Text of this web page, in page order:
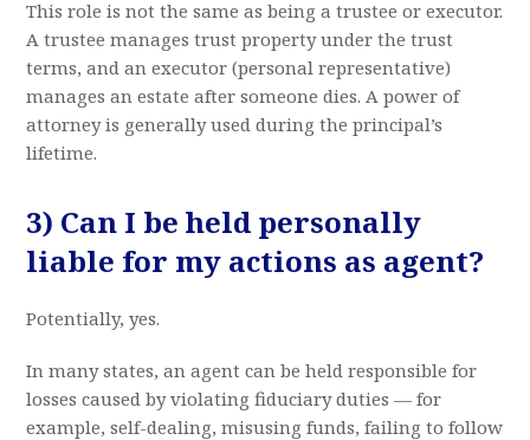
This role is not the same as being a trustee or executor.
A trustee manages trust property under the trust
terms, and an executor (personal representative)
manages an estate after someone dies. A power of
attorney is generally used during the principal’s
lifetime.
3) Can I be held personally
liable for my actions as agent?
Potentially, yes.
In many states, an agent can be held responsible for
losses caused by violating fiduciary duties — for
example, self-dealing, misusing funds, failing to follow